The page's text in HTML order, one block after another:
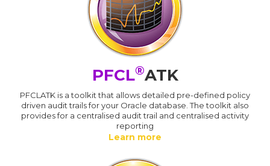
PFCL®ATK
PFCLATK is a toolkit that allows detailed pre-defined policy
driven audit trails for your Oracle database. The toolkit also
provides for a centralised audit trail and centralised activity
reporting
Learn more